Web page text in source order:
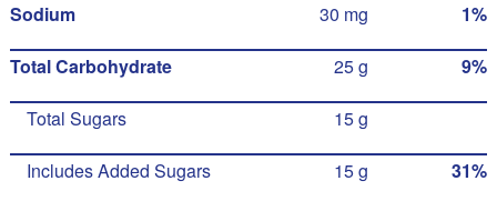
Sodium 30 mg 1%
Total Carbohydrate 25 g 9%
Total Sugars 15 g
Includes Added Sugars 15 g 31%